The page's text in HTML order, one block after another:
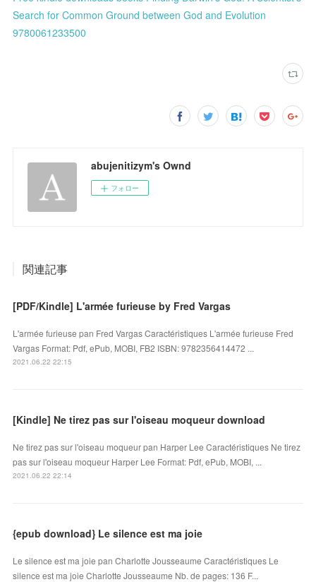
Search for Common Ground between God and Evolution
9780061233500
abujenitizym's Ownd
フォロー
関連記事
[PDF/Kindle] L'armée furieuse by Fred Vargas
L'armée furieuse pan Fred Vargas Caractéristiques L'armée furieuse Fred
Vargas Format: Pdf, ePub, MOBI, FB2 ISBN: 9782356414472 ...
2021.06.22 22:15
[Kindle] Ne tirez pas sur l'oiseau moqueur download
Ne tirez pas sur l'oiseau moqueur pan Harper Lee Caractéristiques Ne tirez
pas sur l'oiseau moqueur Harper Lee Format: Pdf, ePub, MOBI, ...
2021.06.22 22:14
{epub download} Le silence est ma joie
Le silence est ma joie pan Charlotte Jousseaume Caractéristiques Le
silence est ma joie Charlotte Jousseaume Nb. de pages: 136 F...